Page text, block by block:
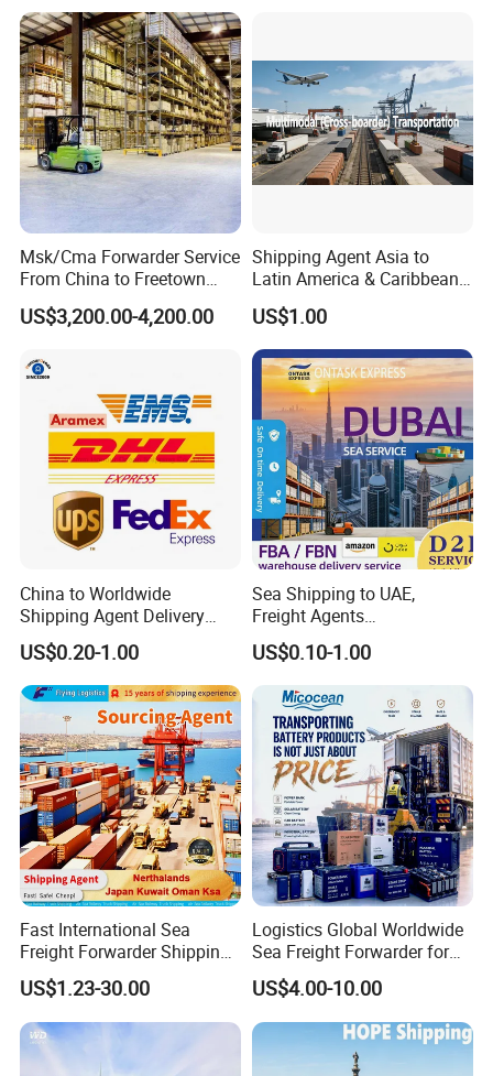
Msk/Cma Forwarder Service
From China to Freetown
Port
US$3,200.00-4,200.00
Shipping Agent Asia to
Latin America & Caribbean
Multimodal Cross-Border
Transportation Service
US$1.00
China to Worldwide
Shipping Agent Delivery
Service Air & Sea Freight
Forwarder
US$0.20-1.00
Sea Shipping to UAE,
Freight Agents
Dropshipping Shipping to
Dubai
US$0.10-1.00
Fast International Sea
Freight Forwarder Shipping
Agent DDP Transport From
China to Nerthalands Japan
Kuwait Oman Ksa Air Cargo
Door to Door Shipping
US$1.23-30.00
Logistics Global Worldwide
Sea Freight Forwarder for
Lithium Hazardous Cargo
Ocean FCL/LCL Service
Delivery Agent Lead-Acid
Battery Dg Class 9 Shipping
Battery
US$4.00-10.00